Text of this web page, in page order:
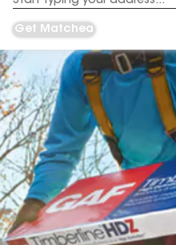
Address
Get Matched